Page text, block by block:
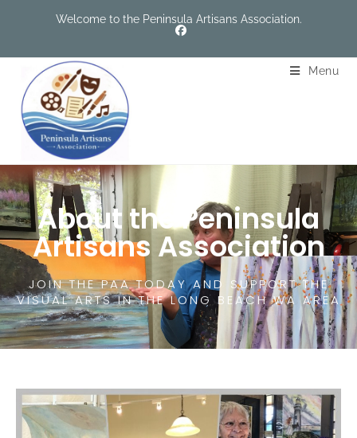
Welcome to the Peninsula Artisans Association.
Menu
About the Peninsula
Artisans Association
JOIN THE PAA TODAY AND SUPPORT THE
VISUAL ARTS IN THE LONG BEACH WA AREA